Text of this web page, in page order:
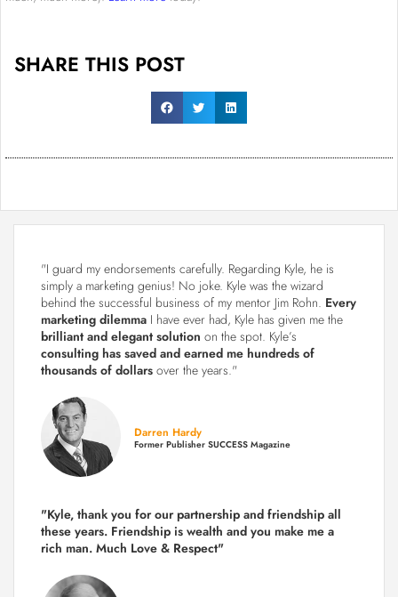
SHARE THIS POST
"I guard my endorsements carefully. Regarding Kyle, he is
simply a marketing genius! No joke. Kyle was the wizard
behind the successful business of my mentor Jim Rohn. Every
marketing dilemma I have ever had, Kyle has given me the
brilliant and elegant solution on the spot. Kyle’s
consulting has saved and earned me hundreds of
thousands of dollars over the years."
Darren Hardy
Former Publisher SUCCESS Magazine
"Kyle, thank you for our partnership and friendship all
these years. Friendship is wealth and you make me a
rich man. Much Love & Respect"